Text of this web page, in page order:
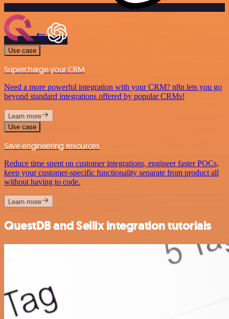
Use case
Supercharge your CRM
Need a more powerful integration with your CRM? n8n lets you go
beyond standard integrations offered by popular CRMs!
Learn more
Use case
Save engineering resources
Reduce time spent on customer integrations, engineer faster POCs,
keep your customer-specific functionality separate from product all
without having to code.
Learn more
QuestDB and Sellix integration tutorials